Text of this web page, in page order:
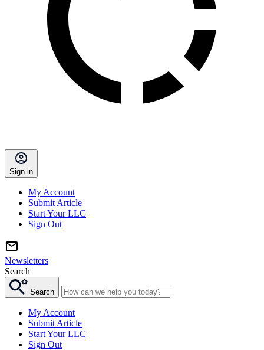
Sign in
My Account
Submit Article
Start Your LLC
Sign Out
Newsletters
Search
Search
My Account
Submit Article
Start Your LLC
Sign Out